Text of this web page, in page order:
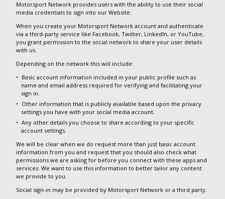
Motorsport Network provides users with the ability to use their social
media credentials to sign into our Website.
When you create your Motorsport Network account and authenticate
via a third-party service like Facebook, Twitter, LinkedIn, or YouTube,
you grant permission to the social network to share your user details
with us.
Depending on the network this will include:
Basic account information included in your public profile such as
name and email address required for verifying and facilitating your
sign in.
Other information that is publicly available based upon the privacy
settings you have with your social media account.
Any other details you choose to share according to your specific
account settings.
We will be clear when we do request more than just basic account
information from you and request that you should also check what
permissions we are asking for before you connect with these apps and
services. We want to use this information to better tailor any content
we provide to you.
Social sign-in may be provided by Motorsport Network or a third party.